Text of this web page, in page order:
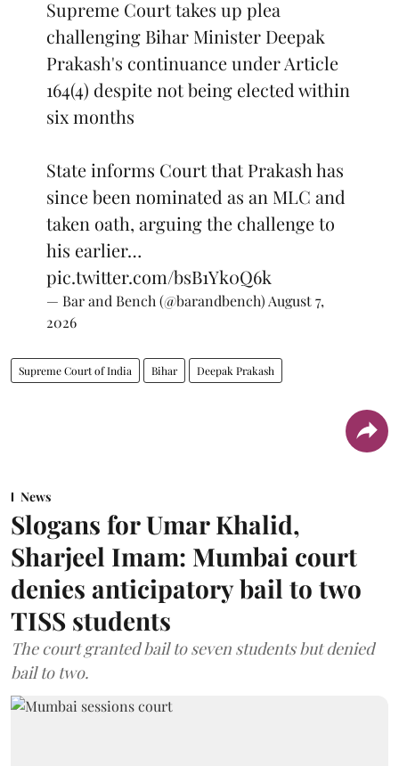
Supreme Court takes up plea
challenging Bihar Minister Deepak
Prakash's continuance under Article
164(4) despite not being elected within
six months
State informs Court that Prakash has
since been nominated as an MLC and
taken oath, arguing the challenge to
his earlier…
pic.twitter.com/bsB1Yk0Q6k
— Bar and Bench (@barandbench) August 7,
2026
Supreme Court of India Bihar Deepak Prakash
News
Slogans for Umar Khalid,
Sharjeel Imam: Mumbai court
denies anticipatory bail to two
TISS students
The court granted bail to seven students but denied
bail to two.